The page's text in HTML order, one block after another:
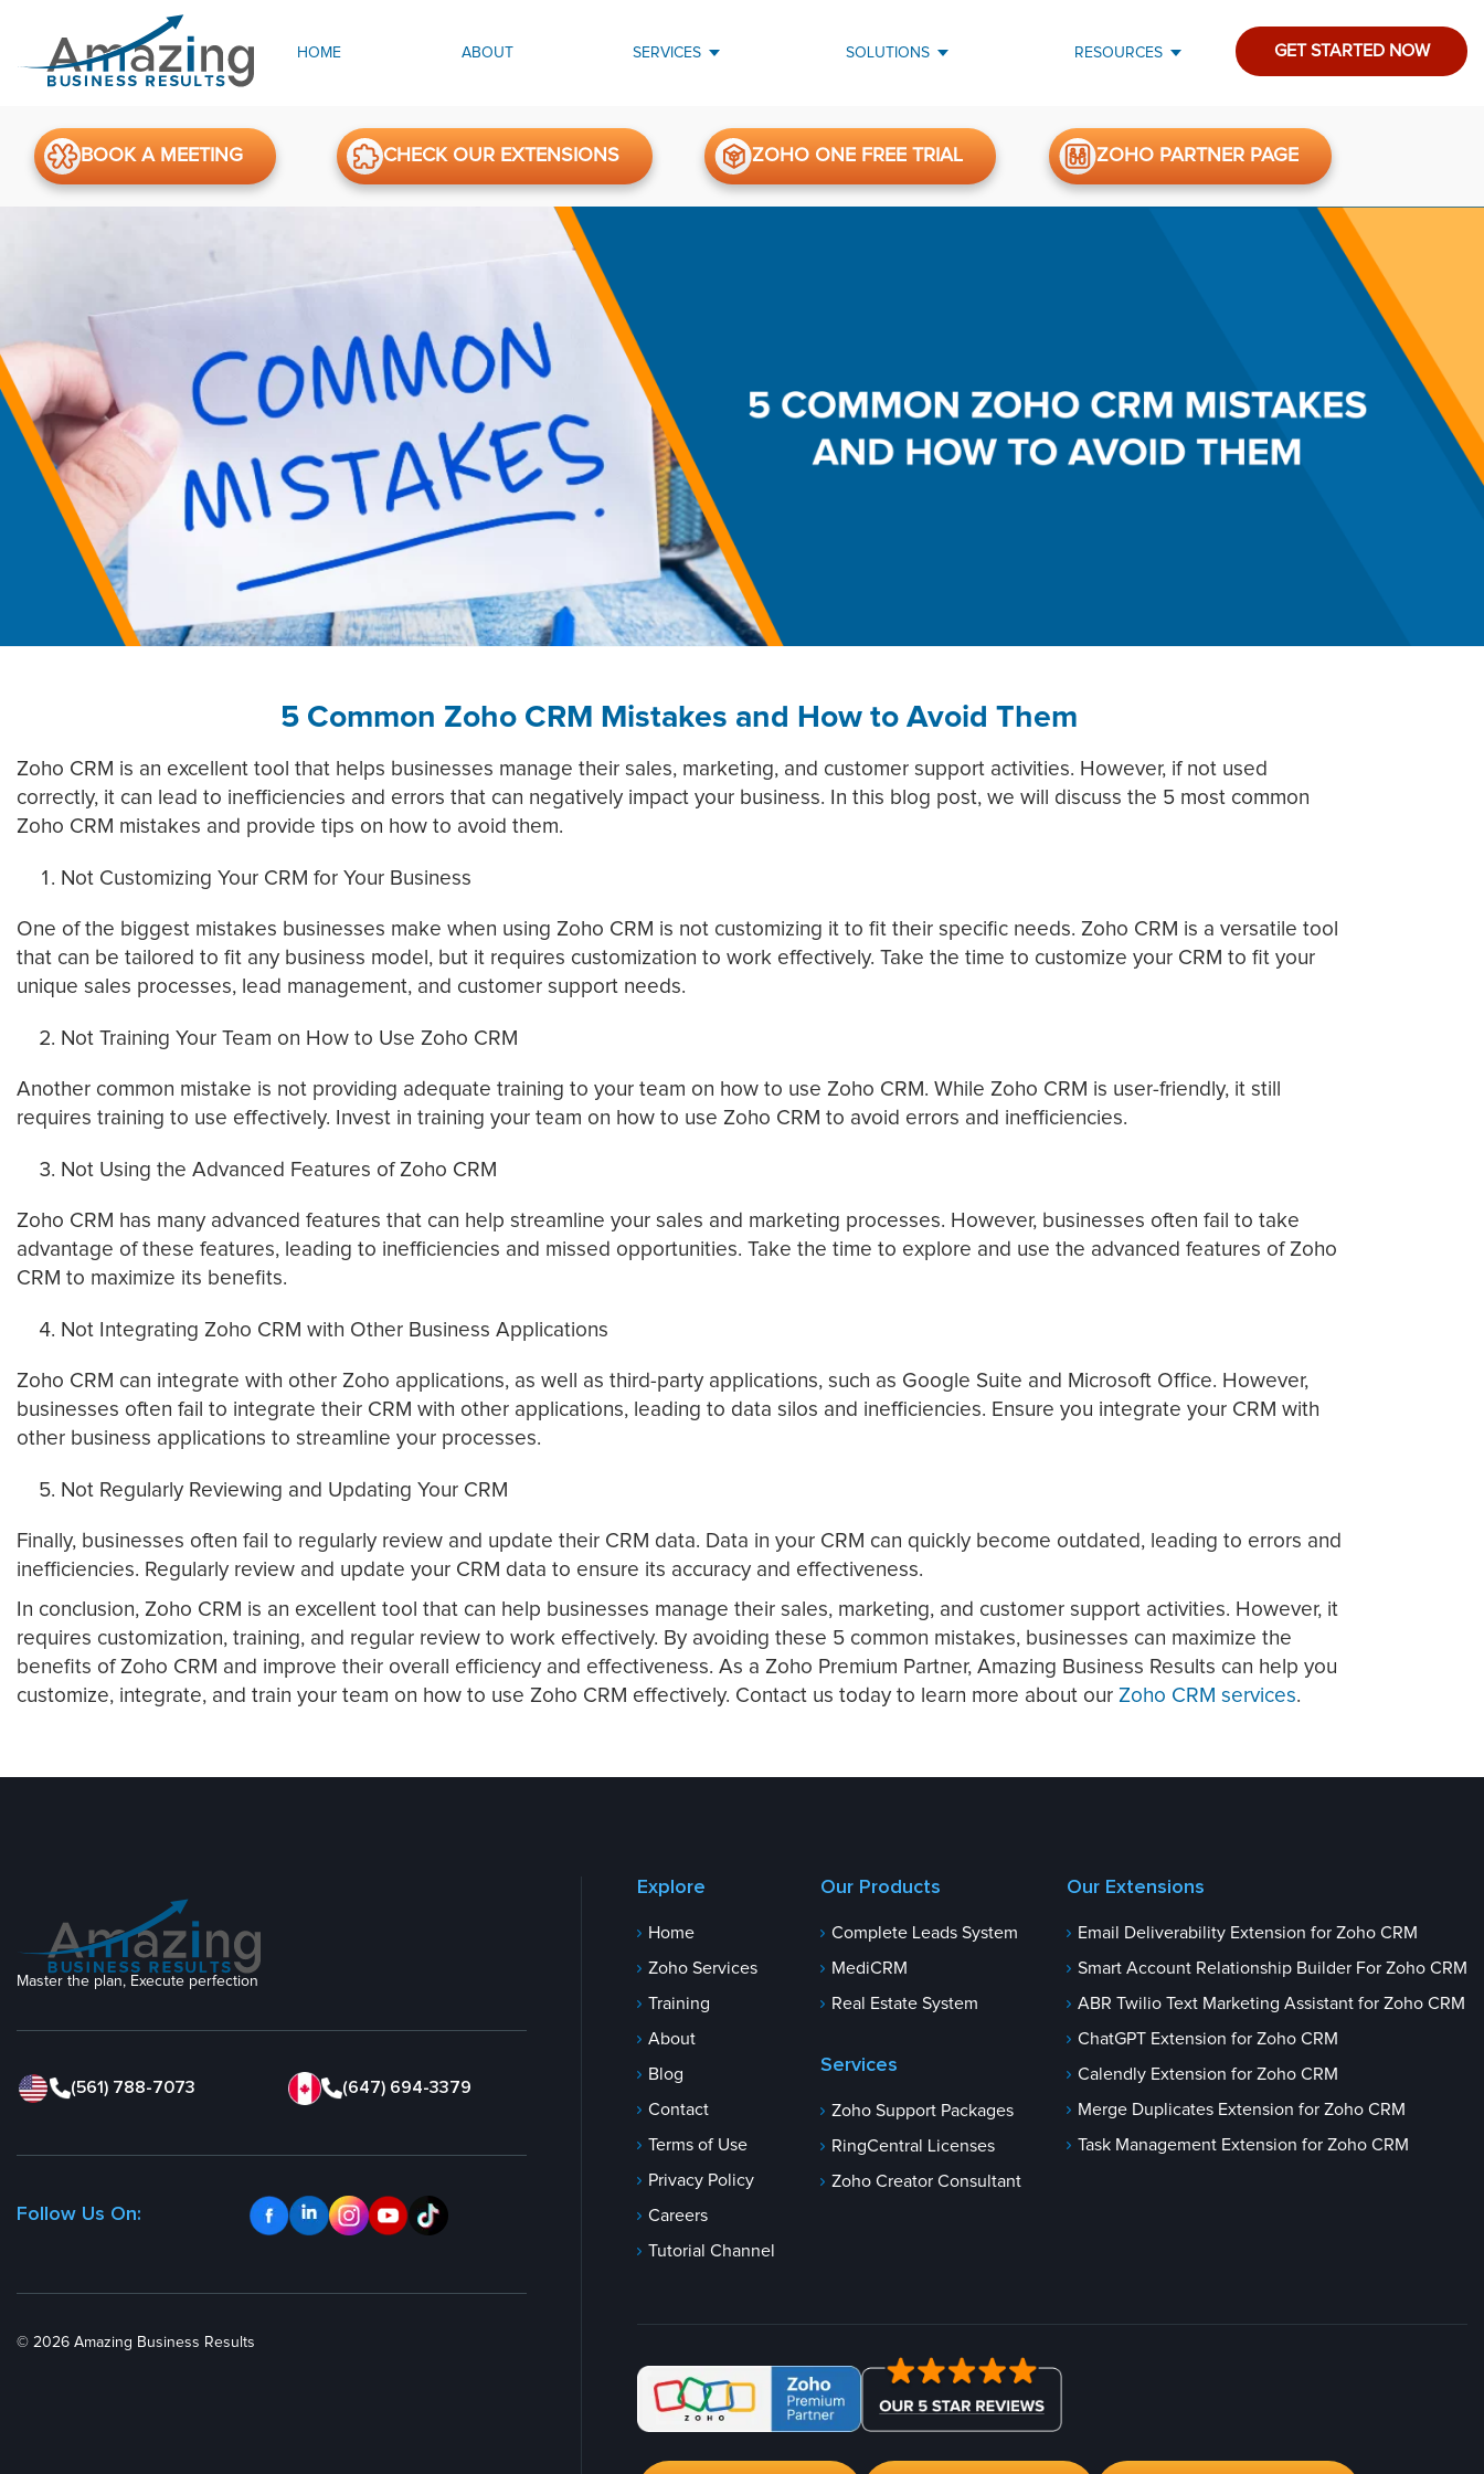
HOME ABOUT SERVICES SOLUTIONS RESOURCES GET STARTED NOW
BOOK A MEETING CHECK OUR EXTENSIONS ZOHO ONE FREE TRIAL ZOHO PARTNER PAGE
5 Common Zoho CRM Mistakes and How to Avoid Them
Zoho CRM is an excellent tool that helps businesses manage their sales, marketing, and customer support activities. However, if not used
correctly, it can lead to inefficiencies and errors that can negatively impact your business. In this blog post, we will discuss the 5 most common
Zoho CRM mistakes and provide tips on how to avoid them.
Not Customizing Your CRM for Your Business
One of the biggest mistakes businesses make when using Zoho CRM is not customizing it to fit their specific needs. Zoho CRM is a versatile tool
that can be tailored to fit any business model, but it requires customization to work effectively. Take the time to customize your CRM to fit your
unique sales processes, lead management, and customer support needs.
Not Training Your Team on How to Use Zoho CRM
Another common mistake is not providing adequate training to your team on how to use Zoho CRM. While Zoho CRM is user-friendly, it still
requires training to use effectively. Invest in training your team on how to use Zoho CRM to avoid errors and inefficiencies.
Not Using the Advanced Features of Zoho CRM
Zoho CRM has many advanced features that can help streamline your sales and marketing processes. However, businesses often fail to take
advantage of these features, leading to inefficiencies and missed opportunities. Take the time to explore and use the advanced features of Zoho
CRM to maximize its benefits.
Not Integrating Zoho CRM with Other Business Applications
Zoho CRM can integrate with other Zoho applications, as well as third-party applications, such as Google Suite and Microsoft Office. However,
businesses often fail to integrate their CRM with other applications, leading to data silos and inefficiencies. Ensure you integrate your CRM with
other business applications to streamline your processes.
Not Regularly Reviewing and Updating Your CRM
Finally, businesses often fail to regularly review and update their CRM data. Data in your CRM can quickly become outdated, leading to errors and
inefficiencies. Regularly review and update your CRM data to ensure its accuracy and effectiveness.
In conclusion, Zoho CRM is an excellent tool that can help businesses manage their sales, marketing, and customer support activities. However, it
requires customization, training, and regular review to work effectively. By avoiding these 5 common mistakes, businesses can maximize the
benefits of Zoho CRM and improve their overall efficiency and effectiveness. As a Zoho Premium Partner, Amazing Business Results can help you
customize, integrate, and train your team on how to use Zoho CRM effectively. Contact us today to learn more about our Zoho CRM services.
Master the plan, Execute perfection
(561) 788-7073 (647) 694-3379
Follow Us On:
© 2026 Amazing Business Results
Explore
Home
Zoho Services
Training
About
Blog
Contact
Terms of Use
Privacy Policy
Careers
Tutorial Channel
Our Products
Complete Leads System
MediCRM
Real Estate System
Services
Zoho Support Packages
RingCentral Licenses
Zoho Creator Consultant
Our Extensions
Email Deliverability Extension for Zoho CRM
Smart Account Relationship Builder For Zoho CRM
ABR Twilio Text Marketing Assistant for Zoho CRM
ChatGPT Extension for Zoho CRM
Calendly Extension for Zoho CRM
Merge Duplicates Extension for Zoho CRM
Task Management Extension for Zoho CRM